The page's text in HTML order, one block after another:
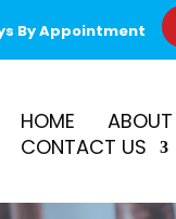
By Appointment
HOME
CONTACT US
Call Before